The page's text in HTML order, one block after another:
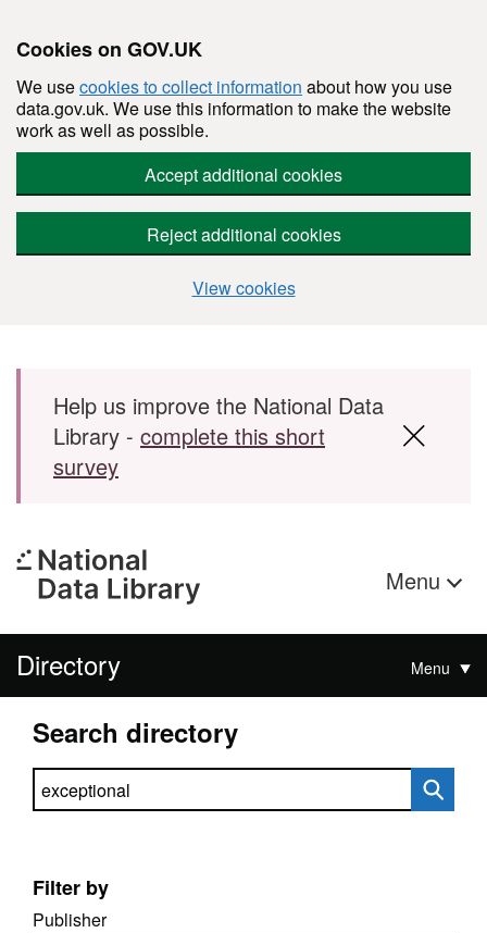
Cookies on GOV.UK
We usecookies to collect information about how you use
data.gov.uk. We use this information to make the website
work as well as possible.
Accept additional cookies
Reject additional cookies
View cookies
Skip to main content
Help us improve the National Data
Library - complete this short
survey
Menu
Directory Menu
Search directory
Search directory
Filter by
Publisher